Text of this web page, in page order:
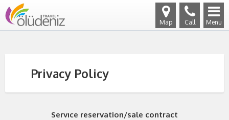
Menu
Call
Map
Privacy Policy
Servıce reservation/sale contract